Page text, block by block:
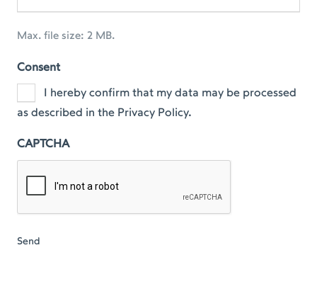
Max. file size: 2 MB.
Consent
I hereby confirm that my data may be processed
as described in the Privacy Policy.
CAPTCHA